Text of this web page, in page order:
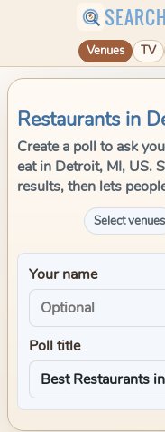
SEARCH
Venues TV
Restaurants in
Create a poll to ask
eat in Detroit, MI, US.
results, then lets
Select venues
Your name
Poll title